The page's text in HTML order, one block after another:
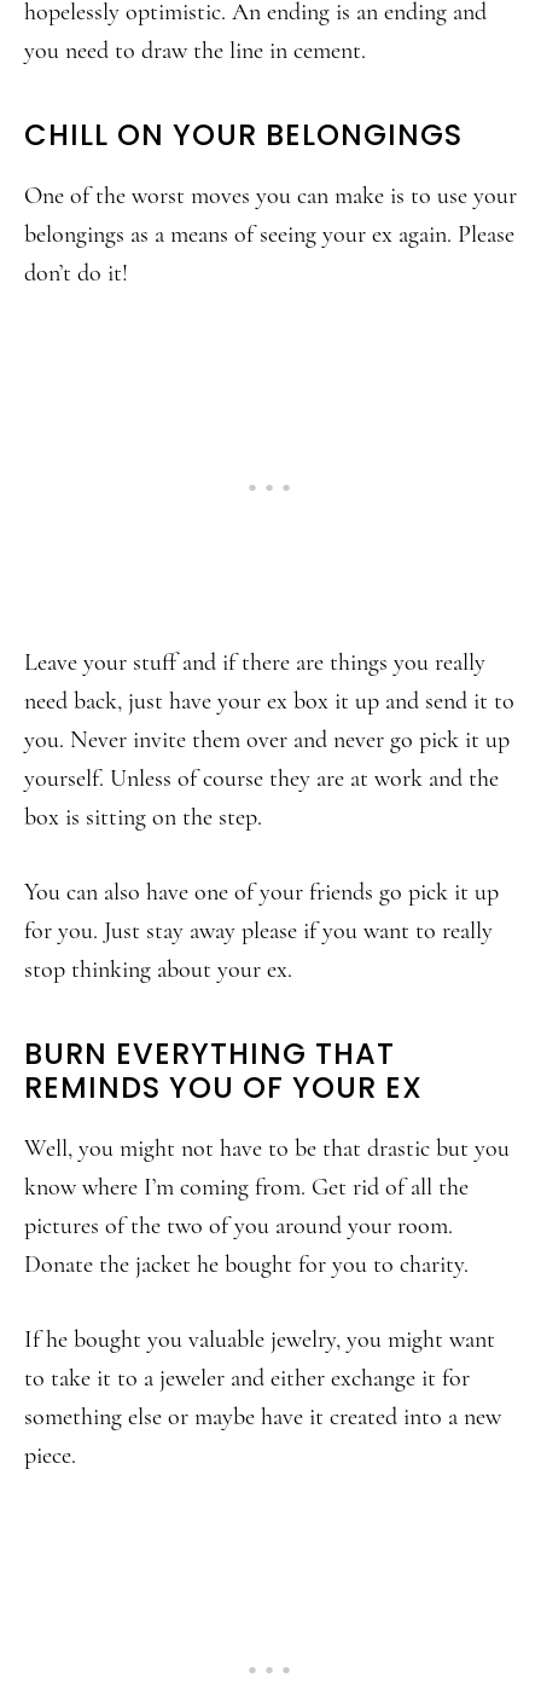
hopelessly optimistic. An ending is an ending and
you need to draw the line in cement.
CHILL ON YOUR BELONGINGS
One of the worst moves you can make is to use your
belongings as a means of seeing your ex again. Please
don’t do it!
Leave your stuff and if there are things you really
need back, just have your ex box it up and send it to
you. Never invite them over and never go pick it up
yourself. Unless of course they are at work and the
box is sitting on the step.
You can also have one of your friends go pick it up
for you. Just stay away please if you want to really
stop thinking about your ex.
BURN EVERYTHING THAT
REMINDS YOU OF YOUR EX
Well, you might not have to be that drastic but you
know where I’m coming from. Get rid of all the
pictures of the two of you around your room.
Donate the jacket he bought for you to charity.
If he bought you valuable jewelry, you might want
to take it to a jeweler and either exchange it for
something else or maybe have it created into a new
piece.